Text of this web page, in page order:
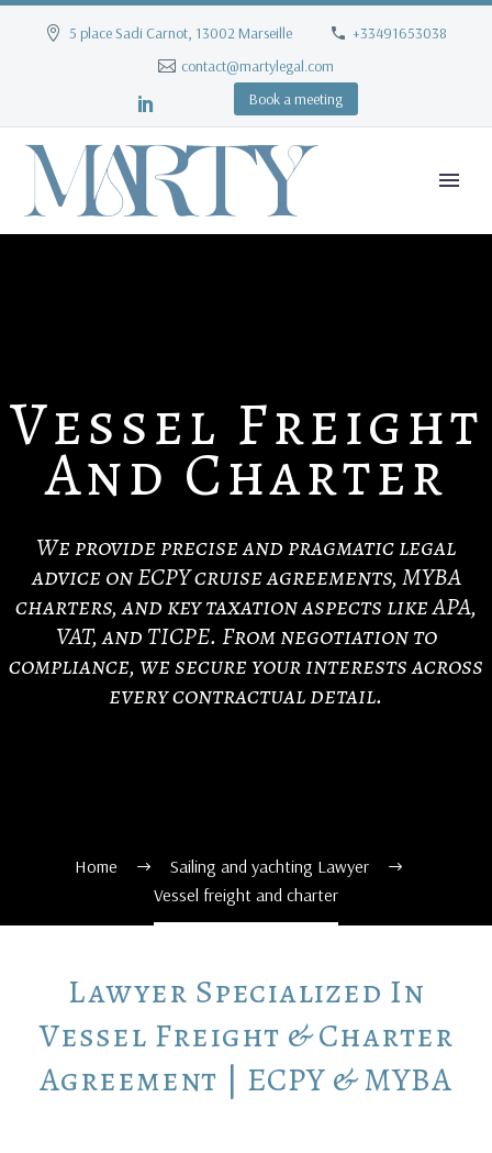
5 place Sadi Carnot, 13002 Marseille
+33491653038
contact@martylegal.com
Book a meeting
Vessel Freight
And Charter
We provide precise and pragmatic legal
advice on ECPY cruise agreements, MYBA
charters, and key taxation aspects like APA,
VAT, and TICPE. From negotiation to
compliance, we secure your interests across
every contractual detail.
Home
Sailing and yachting Lawyer
Vessel freight and charter
Lawyer Specialized In
Vessel Freight & Charter
Agreement | ECPY & MYBA